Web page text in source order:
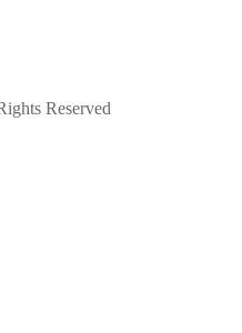
Reserved